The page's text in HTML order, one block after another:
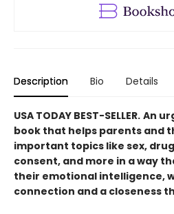
Description Bio Details
USA TODAY BEST-SELLER. An
book that helps parents and
important topics like sex,
consent, and more in a way
their emotional intelligence,
connection and a closeness